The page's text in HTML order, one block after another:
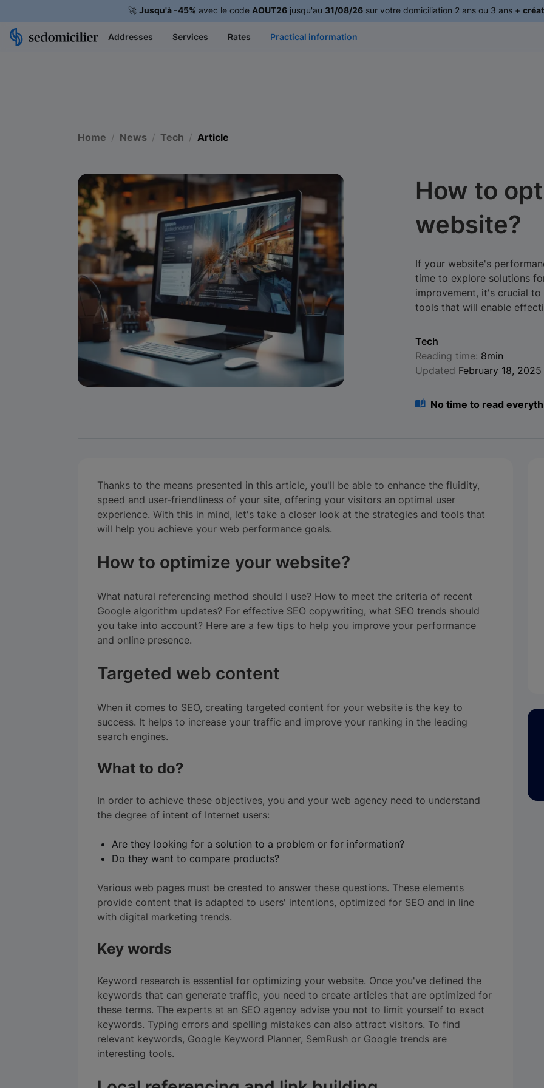
🚀 Jusqu'à -45% avec le code AOUT26jusqu'au 31/08/26sur votre domiciliation 2 ans ou 3 ans +
Addresses Services Rates Practical information
Home News Tech Article
How to
website?
If your website's
time to explore solutions
improvement, it's crucial
tools that will enable
Tech
Reading time: 8min
Updated February 18, 2025
No time to read
Thanks to the means presented in this article, you'll be able to enhance the fluidity,
speed and user-friendliness of your site, offering your visitors an optimal user
experience. With this in mind, let's take a closer look at the strategies and tools that
will help you achieve your web performance goals.
How to optimize your website?
What natural referencing method should I use? How to meet the criteria of recent
Google algorithm updates? For effective SEO copywriting, what SEO trends should
you take into account? Here are a few tips to help you improve your performance
and online presence.
Targeted web content
When it comes to SEO, creating targeted content for your website is the key to
success. It helps to increase your traffic and improve your ranking in the leading
search engines.
What to do?
In order to achieve these objectives, you and your web agency need to understand
the degree of intent of Internet users:
Are they looking for a solution to a problem or for information?
Do they want to compare products?
Various web pages must be created to answer these questions. These elements
provide content that is adapted to users' intentions, optimized for SEO and in line
with digital marketing trends.
Key words
Keyword research is essential for optimizing your website. Once you've defined the
keywords that can generate traffic, you need to create articles that are optimized for
these terms. The experts at an SEO agency advise you not to limit yourself to exact
keywords. Typing errors and spelling mistakes can also attract visitors. To find
relevant keywords, Google Keyword Planner, SemRush or Google trends are
interesting tools.